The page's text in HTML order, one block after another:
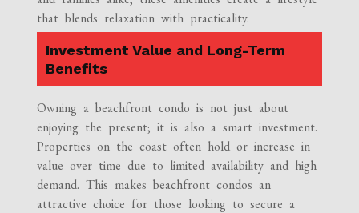
that blends relaxation with practicality.
Investment Value and Long-Term
Benefits
Owning a beachfront condo is not just about
enjoying the present; it is also a smart investment.
Properties on the coast often hold or increase in
value over time due to limited availability and high
demand. This makes beachfront condos an
attractive choice for those looking to secure a